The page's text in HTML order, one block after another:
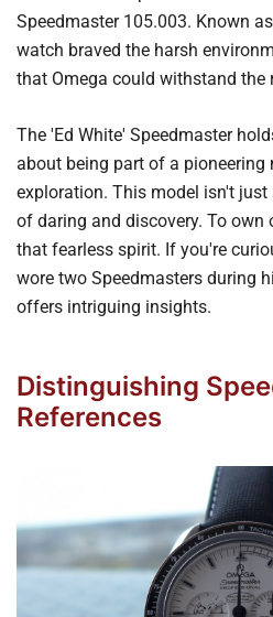
Speedmaster 105.003. Known
watch braved the harsh
that Omega could withstand the
The 'Ed White' Speedmaster
about being part of a pioneering
exploration. This model isn't just
of daring and discovery. To own
that fearless spirit. If you're
wore two Speedmasters during
offers intriguing insights.
Distinguishing
References